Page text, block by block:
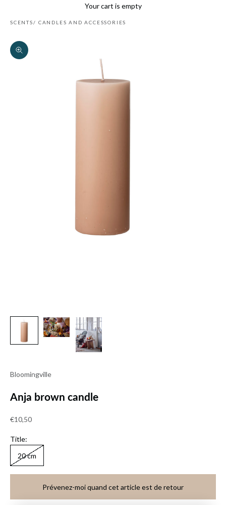
Your cart is empty
SCENTS CANDLES AND ACCESSORIES
Zoom picture
Bloomingville
Anja brown candle
Sale price
€10,50
Title:
20 cm
Prévenez-moi quand cet article est de retour